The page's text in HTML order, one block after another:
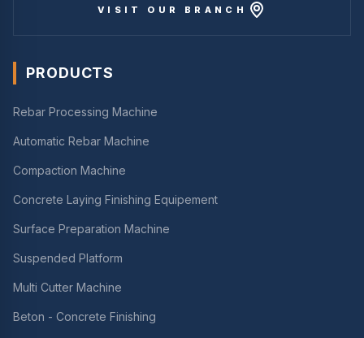
VISIT OUR BRANCH
PRODUCTS
Rebar Processing Machine
Automatic Rebar Machine
Compaction Machine
Concrete Laying Finishing Equipement
Surface Preparation Machine
Suspended Platform
Multi Cutter Machine
Beton - Concrete Finishing